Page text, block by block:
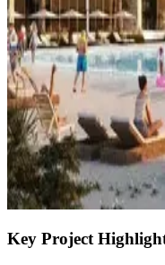
Key Project